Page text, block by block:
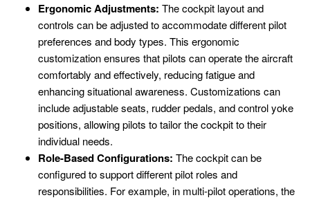
Ergonomic Adjustments: The cockpit layout and
controls can be adjusted to accommodate different pilot
preferences and body types. This ergonomic
customization ensures that pilots can operate the aircraft
comfortably and effectively, reducing fatigue and
enhancing situational awareness. Customizations can
include adjustable seats, rudder pedals, and control yoke
positions, allowing pilots to tailor the cockpit to their
individual needs.
Role-Based Configurations: The cockpit can be
configured to support different pilot roles and
responsibilities. For example, in multi-pilot operations, the